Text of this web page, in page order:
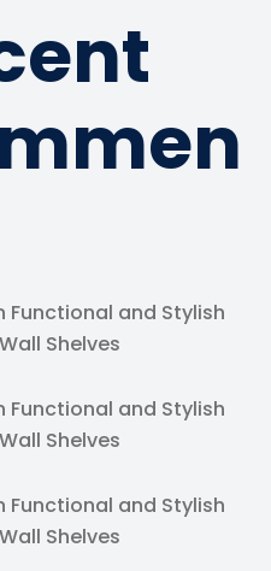
Functional and Stylish
Shelves
Functional and Stylish
Shelves
Functional and Stylish
Shelves